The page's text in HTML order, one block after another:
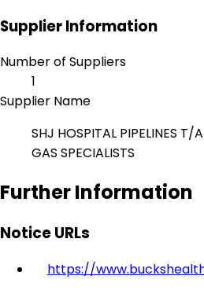
Supplier Information
Number of Suppliers
1
Supplier Name
SHJ HOSPITAL PIPELINES T/
GAS SPECIALISTS
Further Information
Notice URLs
https://